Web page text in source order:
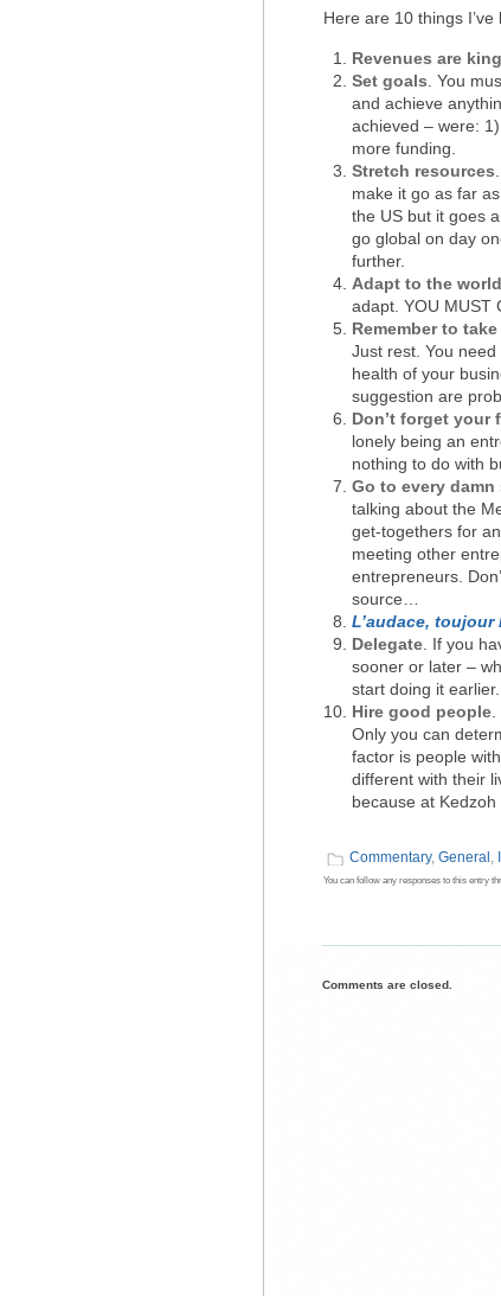
Here are 10 things
Revenues are king
Set goals . You
and achieve
achieved – were:
more funding.
Stretch resources
make it go as far
the US but it goes
go global on day
further.
Adapt to the world
adapt. YOU MUST
Remember to
Just rest. You
health of your
suggestion are
Don’t forget your
lonely being an
nothing to do with
Go to every
talking about the
get-togethers for
meeting other
entrepreneurs.
source…
L’audace, toujour
Delegate. If you
sooner or later –
start doing it
Hire good people.
Only you can
factor is people
different with their
because at
Commentary, General ,
You can follow any responses to this entry
Comments are closed.